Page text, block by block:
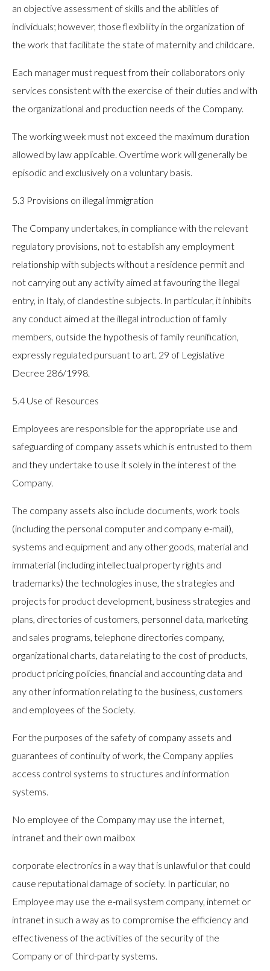
an objective assessment of skills and the abilities of
individuals; however, those flexibility in the organization of
the work that facilitate the state of maternity and childcare.
Each manager must request from their collaborators only
services consistent with the exercise of their duties and with
the organizational and production needs of the Company.
The working week must not exceed the maximum duration
allowed by law applicable. Overtime work will generally be
episodic and exclusively on a voluntary basis.
5.3 Provisions on illegal immigration
The Company undertakes, in compliance with the relevant
regulatory provisions, not to establish any employment
relationship with subjects without a residence permit and
not carrying out any activity aimed at favouring the illegal
entry, in Italy, of clandestine subjects. In particular, it inhibits
any conduct aimed at the illegal introduction of family
members, outside the hypothesis of family reunification,
expressly regulated pursuant to art. 29 of Legislative
Decree 286/1998.
5.4 Use of Resources
Employees are responsible for the appropriate use and
safeguarding of company assets which is entrusted to them
and they undertake to use it solely in the interest of the
Company.
The company assets also include documents, work tools
(including the personal computer and company e-mail),
systems and equipment and any other goods, material and
immaterial (including intellectual property rights and
trademarks) the technologies in use, the strategies and
projects for product development, business strategies and
plans, directories of customers, personnel data, marketing
and sales programs, telephone directories company,
organizational charts, data relating to the cost of products,
product pricing policies, financial and accounting data and
any other information relating to the business, customers
and employees of the Society.
For the purposes of the safety of company assets and
guarantees of continuity of work, the Company applies
access control systems to structures and information
systems.
No employee of the Company may use the internet,
intranet and their own mailbox
corporate electronics in a way that is unlawful or that could
cause reputational damage of society. In particular, no
Employee may use the e-mail system company, internet or
intranet in such a way as to compromise the efficiency and
effectiveness of the activities of the security of the
Company or of third-party systems.